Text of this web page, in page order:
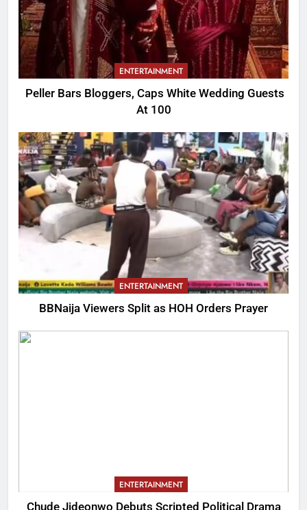
ENTERTAINMENT
Peller Bars Bloggers, Caps White Wedding Guests
At 100
ENTERTAINMENT
BBNaija Viewers Split as HOH Orders Prayer
ENTERTAINMENT
Chude Jideonwo Debuts Scripted Political Drama